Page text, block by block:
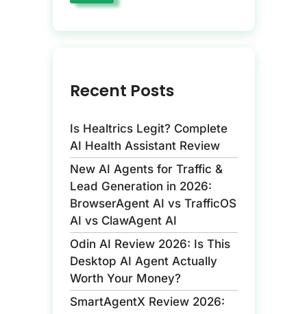
Recent Posts
Is Healtrics Legit? Complete
AI Health Assistant Review
New AI Agents for Traffic &
Lead Generation in 2026:
BrowserAgent AI vs TrafficOS
AI vs ClawAgent AI
Odin AI Review 2026: Is This
Desktop AI Agent Actually
Worth Your Money?
SmartAgentX Review 2026: